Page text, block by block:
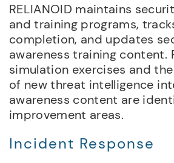
RELIANOID maintains
and training programs,
completion, and updates
awareness training content.
simulation exercises and
of new threat intelligence
awareness content are
improvement areas.
Incident Response